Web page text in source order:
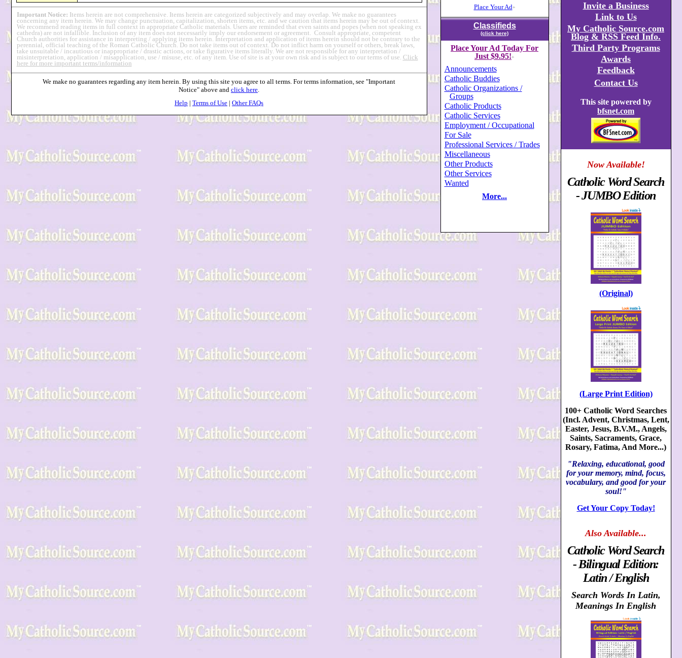
Important Notice: Items herein are not comprehensive. Items herein are categorized subjectively and may overlap. We make no guarantees
concerning any item herein. We may change punctuation, capitalization, shorten items, etc. and we caution that items herein may be out of context.
We recommend reading items in full context in appropriate Catholic materials. Users are reminded that even saints and popes (when not speaking ex
cathedra) are not infallible. Inclusion of any item does not necessarily imply our endorsement or agreement. Consult appropriate, competent
Church authorities for assistance in interpreting / applying items herein. Interpretation and application of items herein should not be contrary to the
perennial, official teaching of the Roman Catholic Church. Do not take items out of context. Do not inflict harm on yourself or others, break laws,
take unsuitable / incautious or inappropriate / drastic actions, or take figurative items literally. We are not responsible for any interpretation /
misinterpretation, application / misapplication, use / misuse, etc. of any item. Use of site is at your own risk and is subject to our terms of use. Click
here for more important terms/information
We make no guarantees regarding any item herein. By using this site you agree to all terms. For terms information, see "Important
Notice" above and click here.
Help | Terms of Use | Other FAQs
Place Your Ad+
Classifieds
(click here)
Place Your Ad Today For
Just $9.95!+
Announcements
Catholic Buddies
Catholic Organizations /
Groups
Catholic Products
Catholic Services
Employment / Occupational
For Sale
Professional Services / Trades
Miscellaneous
Other Products
Other Services
Wanted
More...
Invite a Business
Link to Us
My Catholic Source.com
Blog & RSS Feed Info.
Third Party Programs
Awards
Feedback
Contact Us
This site powered by
bfsnet.com
Now Available!
Catholic Word Search
- JUMBO Edition
(Original)
(Large Print Edition)
100+ Catholic Word Searches
(Incl. Advent, Christmas, Lent,
Easter, Jesus, B.V.M., Angels,
Saints, Sacraments, Grace,
Rosary, Fatima, And More...)
"Relaxing, educational, good
for your memory, mind, focus,
vocabulary, and good for your
soul!"
Get Your Copy Today!
AlsoAvailable...
Catholic Word Search
- Bilingual Edition:
Latin / English
Search Words In Latin,
Meanings In English